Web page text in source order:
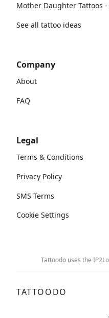
Mother Daughter Tattoos
See all tattoo ideas
Company
About
FAQ
Legal
Terms & Conditions
Privacy Policy
SMS Terms
Cookie Settings
Tattoodo uses the
TATTOODO